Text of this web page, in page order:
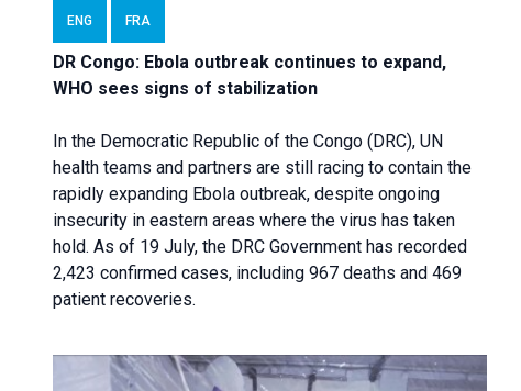
ENG FRA
DR Congo: Ebola outbreak continues to expand,
WHO sees signs of stabilization
In the Democratic Republic of the Congo (DRC), UN
health teams and partners are still racing to contain the
rapidly expanding Ebola outbreak, despite ongoing
insecurity in eastern areas where the virus has taken
hold. As of 19 July, the DRC Government has recorded
2,423 confirmed cases, including 967 deaths and 469
patient recoveries.